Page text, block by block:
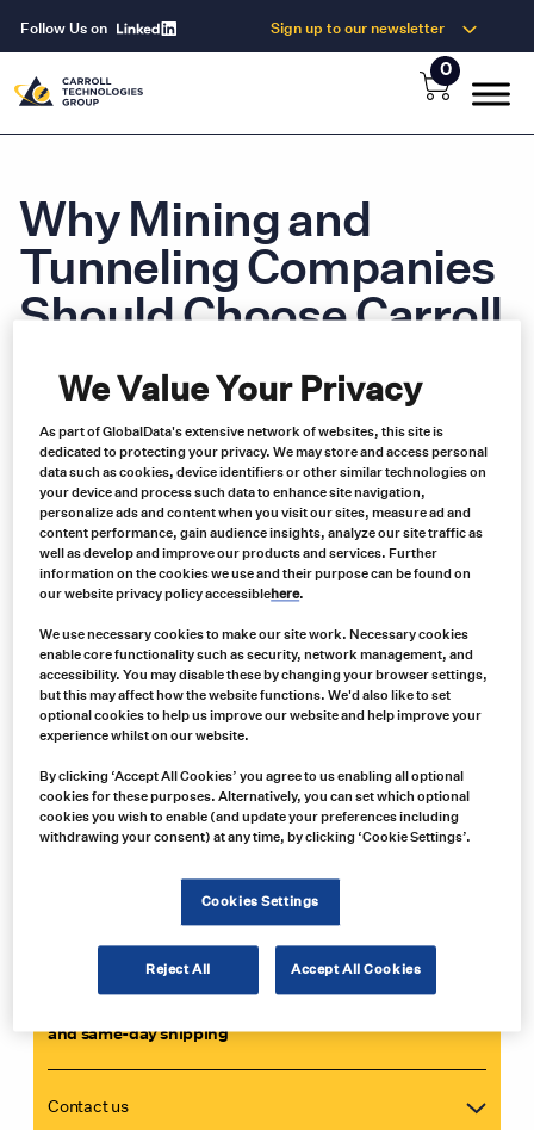
Follow Us on Sign up to our newsletter
0
Why Mining and
Tunneling Companies
Should Choose Carroll
Technologies
We provide the best service and support in North America when it
comes to supplying safety and electrical equipment to the mining
and tunneling industries.
Carroll Technologies Group provides mining and tunneling
companies with a one-stop-shop for all their safety,
communications, network design, motor, power and electrical
manufacturers at our 13 distribution centers across North
America. And we’re committed to providing a full range ofMSHA-
approved Miner Act products.
Why you should choose Carroll:
• We provide a fully-customized solution, tailored to the needs of
your operation
• We deal with all the leading suppliers and can combine different
technologies to create the best solution
and can offer advice and support 24/7
GET IN TOUCH
and same-day shipping
Contact us
We Value Your Privacy
As part of GlobalData's extensive network of websites, this site is
dedicated to protecting your privacy. We may store and access personal
data such as cookies, device identifiers or other similar technologies on
your device and process such data to enhance site navigation,
personalize ads and content when you visit our sites, measure ad and
content performance, gain audience insights, analyze our site traffic as
well as develop and improve our products and services. Further
information on the cookies we use and their purpose can be found on
our website privacy policy accessiblehere.
We use necessary cookies to make our site work. Necessary cookies
enable core functionality such as security, network management, and
accessibility. You may disable these by changing your browser settings,
but this may affect how the website functions. We'd also like to set
optional cookies to help us improve our website and help improve your
experience whilst on our website.
By clicking ‘Accept All Cookies’ you agree to us enabling all optional
cookies for these purposes. Alternatively, you can set which optional
cookies you wish to enable (and update your preferences including
withdrawing your consent) at any time, by clicking ‘Cookie Settings’.
Cookies Settings
Reject All Accept All Cookies